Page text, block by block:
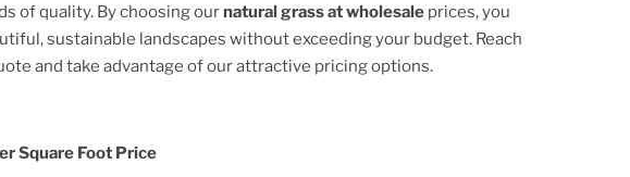
of quality. By choosing ournatural grass at wholesale prices, you
sustainable landscapes without exceeding your budget. Reach
and take advantage of our attractive pricing options.
Square Foot Price